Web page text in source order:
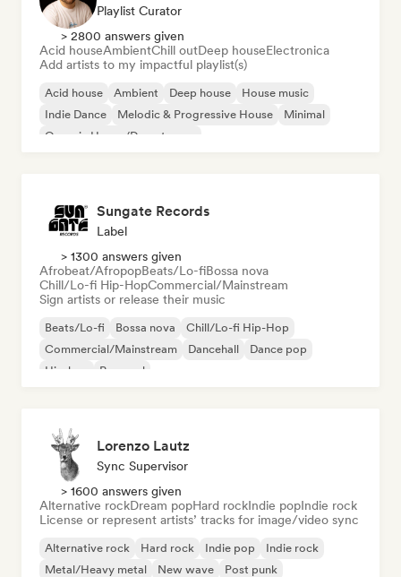
Playlist Curator
> 2800 answers given
Acid houseAmbientChill outDeep houseElectronica
Add artists to my impactful playlist(s)
Acid house Ambient Deep house
House music
Indie Dance
Melodic & Progressive House
Minimal
Organic House/Downtempo
Sungate Records
Label
> 1300 answers given
Afrobeat/AfropopBeats/Lo-fiBossa nova
Chill/Lo-fi Hip-HopCommercial/Mainstream
Sign artists or release their music
Beats/Lo-fi Bossa nova
Chill/Lo-fi Hip-Hop
Commercial/Mainstream
Dancehall
Dance pop
Hip-hop
Pop soul
Lorenzo Lautz
Sync Supervisor
> 1600 answers given
Alternative rockDream popHard rockIndie popIndie rock
License or represent artists’ tracks for image/video sync
Alternative rock Hard rock Indie pop
Indie rock
Metal/Heavy metal
New wave
Post punk